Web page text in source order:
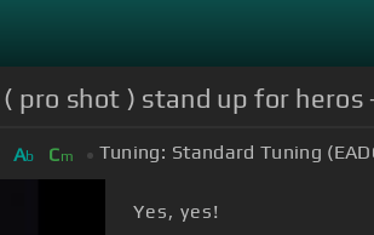
pro shot ) stand up for heros
Ab Cm Tuning: Standard Tuning
Yes, yes!